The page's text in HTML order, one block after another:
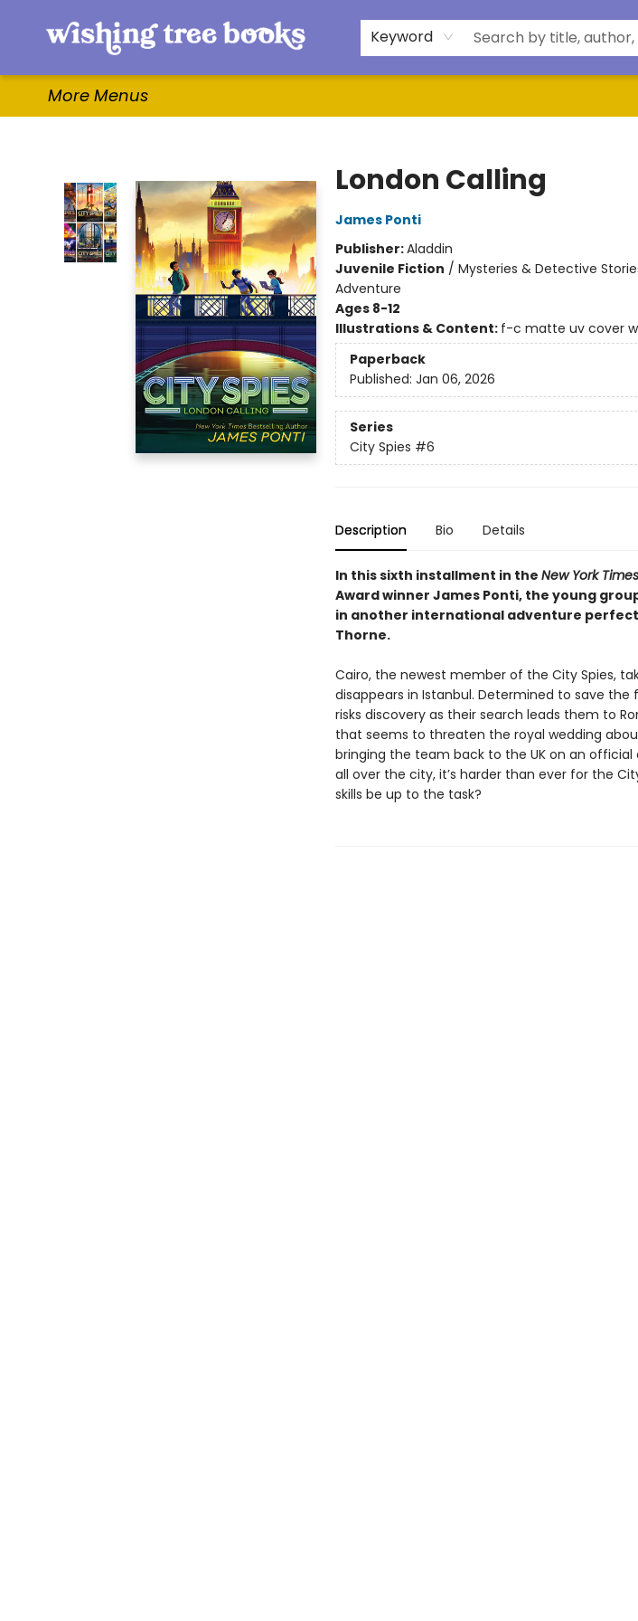
Keyword
Home
Browse
Gifts & More
Events
Contact & Hours
For Authors
WishLists
About
More Menus
London Calling
James Ponti
Publisher:Aladdin
Juvenile Fiction / Mysteries & Detective
Adventure
Ages 8-12
Illustrations & Content: f-c matte uv cover
Paperback
Published: Jan 06, 2026
Series
City Spies #6
Description Bio Details
In this sixth installment in the New York Times
Award winner James Ponti, the young
in another international adventure
Thorne.
Cairo, the newest member of the City Spies,
disappears in Istanbul. Determined to save
risks discovery as their search leads them to
that seems to threaten the royal wedding
bringing the team back to the UK on an
all over the city, it’s harder than ever for the
skills be up to the task?